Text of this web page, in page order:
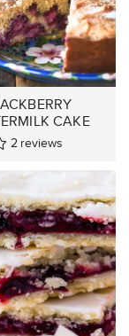
CAKE
2 reviews